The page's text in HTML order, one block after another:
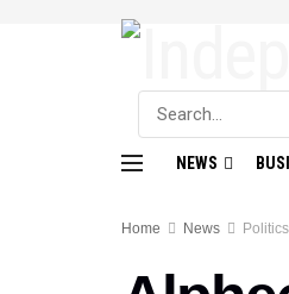
NEWS
Home News Politics